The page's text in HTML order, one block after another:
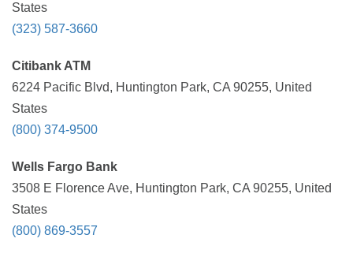
States
(323) 587-3660
Citibank ATM
6224 Pacific Blvd, Huntington Park, CA 90255, United
States
(800) 374-9500
Wells Fargo Bank
3508 E Florence Ave, Huntington Park, CA 90255, United
States
(800) 869-3557